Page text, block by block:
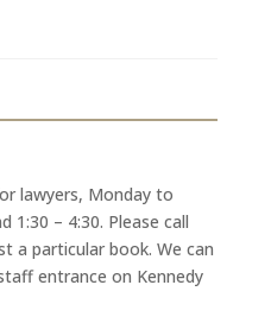
lawyers, Monday to
1:30 – 4:30. Please call
a particular book. We can
entrance on Kennedy